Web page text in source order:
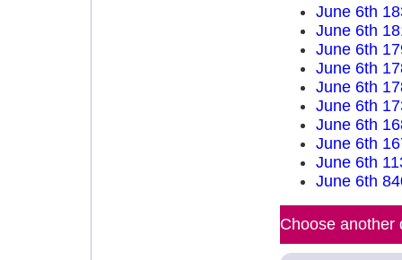
June 6th
June 6th
June 6th
June 6th
June 6th
June 6th
June 6th
June 6th
June 6th
June 6th
Choose another